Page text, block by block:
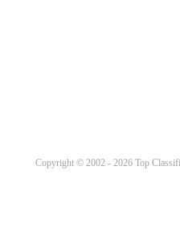
Copyright © 2002 - 2026 Top